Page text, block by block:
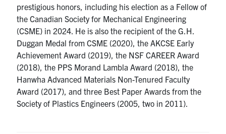
prestigious honors, including his election as a Fellow of
the Canadian Society for Mechanical Engineering
(CSME) in 2024. He is also the recipient of the G.H.
Duggan Medal from CSME (2020), the AKCSE Early
Achievement Award (2019), the NSF CAREER Award
(2018), the PPS Morand Lambla Award (2018), the
Hanwha Advanced Materials Non-Tenured Faculty
Award (2017), and three Best Paper Awards from the
Society of Plastics Engineers (2005, two in 2011).